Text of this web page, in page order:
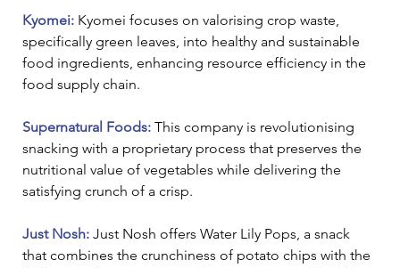
Kyomei: Kyomei focuses on valorising crop waste,
specifically green leaves, into healthy and sustainable
food ingredients, enhancing resource efficiency in the
food supply chain.
Supernatural Foods: This company is revolutionising
snacking with a proprietary process that preserves the
nutritional value of vegetables while delivering the
satisfying crunch of a crisp.
Just Nosh: Just Nosh offers Water Lily Pops, a snack
that combines the crunchiness of potato chips with the